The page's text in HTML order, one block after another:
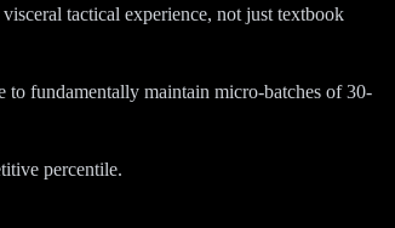
tactical experience, not just textbook
fundamentally maintain micro-batches of 30-
percentile.